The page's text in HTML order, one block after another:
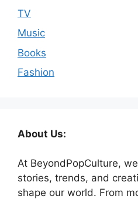
TV
Music
Books
Fashion
About Us:
At BeyondPopCulture,
stories, trends, and
shape our world. From